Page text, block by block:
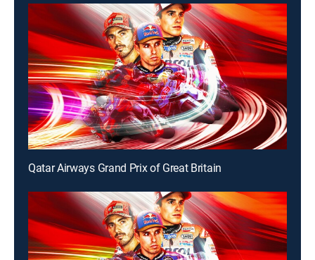
Qatar Airways Grand Prix of Great Britain